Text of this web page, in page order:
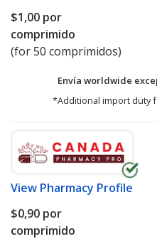
$1,00 por
comprimido
(for 50 comprimidos)
Envía worldwide
*Additional import duty
View Pharmacy Profile
$0,90 por
comprimido